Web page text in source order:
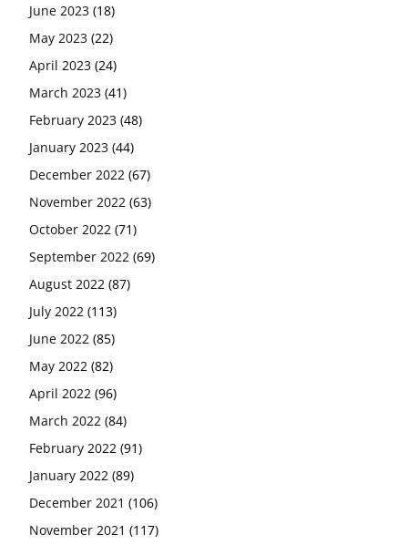
June 2023 (18)
May 2023 (22)
April 2023 (24)
March 2023 (41)
February 2023 (48)
January 2023 (44)
December 2022 (67)
November 2022 (63)
October 2022 (71)
September 2022 (69)
August 2022 (87)
July 2022 (113)
June 2022 (85)
May 2022 (82)
April 2022 (96)
March 2022 (84)
February 2022 (91)
January 2022 (89)
December 2021 (106)
November 2021 (117)